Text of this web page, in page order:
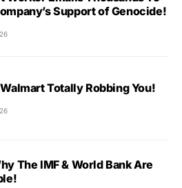
Support of Genocide!
Totally Robbing You!
The IMF & World Bank Are